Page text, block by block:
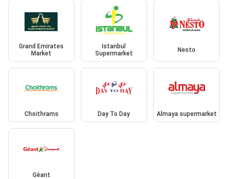
Grand Emirates
Market
Istanbul
Supermarket
Nesto
Choithrams Day To Day Almaya supermarket
Géant